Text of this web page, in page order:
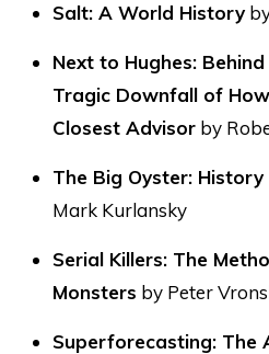
Salt: A World History
Next to Hughes:
Tragic Downfall of
Closest Advisor by
The Big Oyster:
Mark Kurlansky
Serial Killers: The
Monsters by Peter
Superforecasting: The